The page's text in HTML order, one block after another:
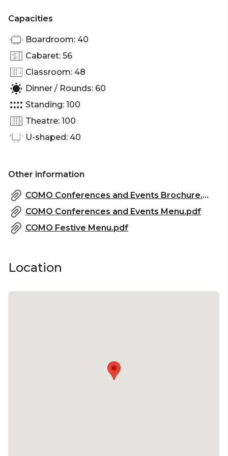
through a wall of windows overlooking Chapel
Street. It's rectangular shape is best suited to
workshops, presentations, demos, dinners and
cocktail receptions.
Claremont Darling Suite, The Como is perfect for:
Workshop venue Melbourne | Meeting room
Melbourne | Private dining room Melbourne |
Presentation venue Melbourne | Networking
venue Melbourne | Conference venue Melbourne |
Corporate function venue Melbourne
Capacities
Boardroom: 40
Cabaret: 56
Classroom: 48
Dinner / Rounds: 60
Standing: 100
Theatre: 100
U-shaped: 40
Other information
COMO Conferences and Events Brochure.pdf
COMO Conferences and Events Menu.pdf
COMO Festive Menu.pdf
Location